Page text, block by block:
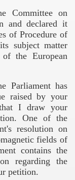
Committee on
and declared it
of Procedure of
subject matter
the European
Parliament has
raised by your
I draw your
One of the
resolution on
fields of
contains the
regarding the
petition.